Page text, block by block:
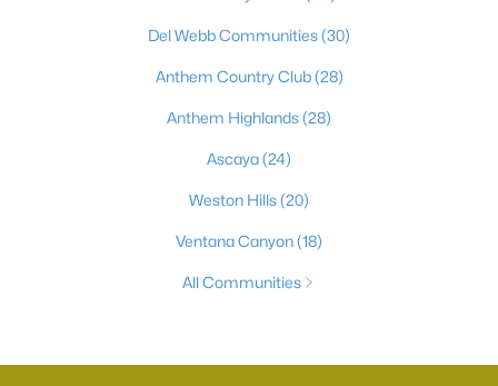
Del Webb Communities(30)
Anthem Country Club(28)
Anthem Highlands(28)
Ascaya(24)
Weston Hills(20)
Ventana Canyon(18)
All Communities